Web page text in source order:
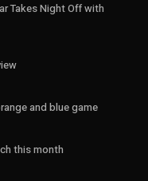
Takes Night Off with
and blue game
this month